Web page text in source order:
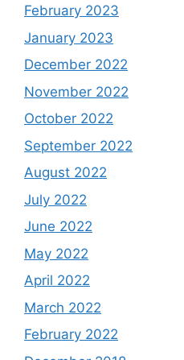
February 2023
January 2023
December 2022
November 2022
October 2022
September 2022
August 2022
July 2022
June 2022
May 2022
April 2022
March 2022
February 2022